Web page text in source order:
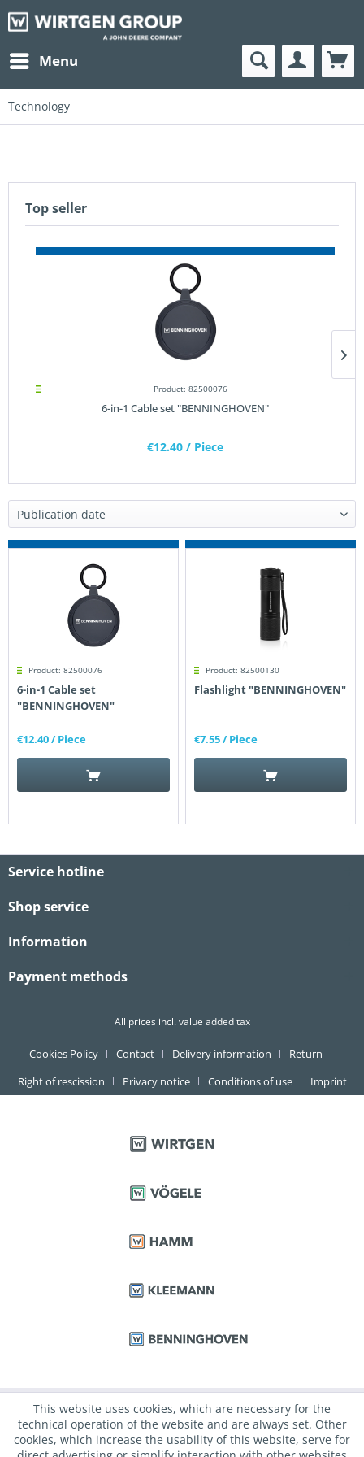
Menu
Technology
Top seller
Product: 82500076
6-in-1 Cable set "BENNINGHOVEN"
€12.40 / Piece
Product: 82500076
6-in-1 Cable set
"BENNINGHOVEN"
€12.40/ Piece
Product: 82500130
Flashlight "BENNINGHOVEN"
€7.55/ Piece
Service hotline
Shop service
Information
Payment methods
All prices incl. value added tax
Cookies Policy Contact Delivery information
Return
Right of rescission
Privacy notice Conditions of use Imprint
This website uses cookies, which are necessary for the
technical operation of the website and are always set. Other
cookies, which increase the usability of this website, serve for